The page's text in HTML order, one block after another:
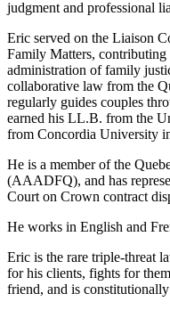
judgment and professional
Eric served on the Liaison
Family Matters, contributing
administration of family
collaborative law from the
regularly guides couples
earned his LL.B. from the
from Concordia University
He is a member of the
(AAADFQ), and has
Court on Crown contract
He works in English and
Eric is the rare triple-threat
for his clients, fights for
friend, and is